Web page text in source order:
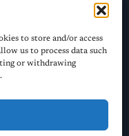
to store and/or access
us to process data such
or withdrawing